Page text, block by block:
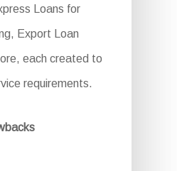
Loans for
Export Loan
each created to
requirements.